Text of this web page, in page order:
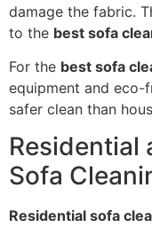
damage the fabric.
to the best sofa
For the best sofa
equipment and eco-
safer clean than
Residential
Sofa
Residential sofa